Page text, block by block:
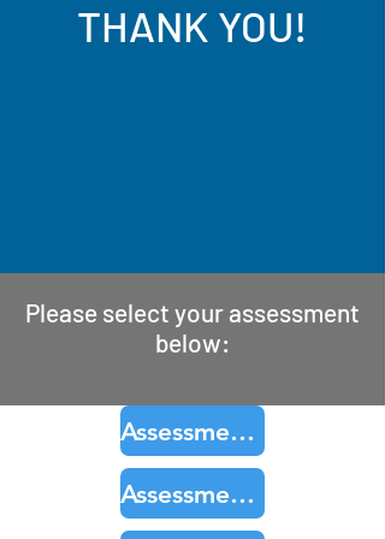
THANK YOU!
Please select your assessment
below:
Assessment Product 1
Assessment Product 2